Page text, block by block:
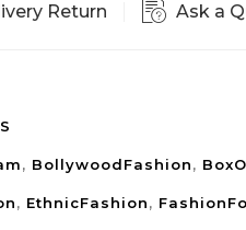
Return Ask a
, BollywoodFashion,
, EthnicFashion,